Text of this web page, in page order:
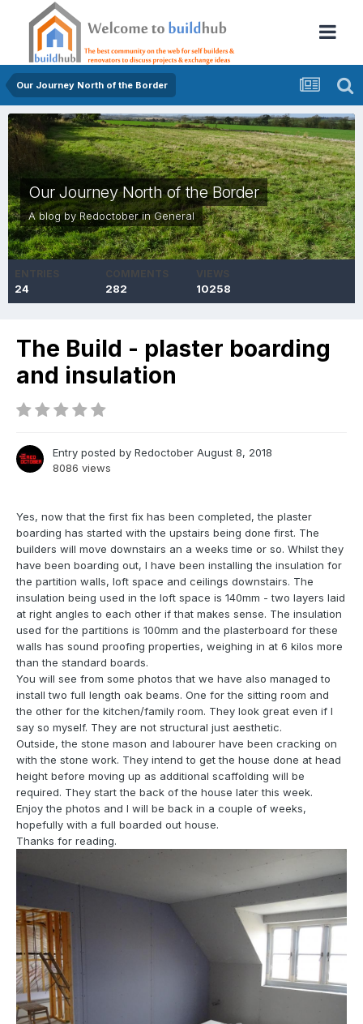
Our Journey North of the Border
Our Journey North of the Border
A blog by RedoctoberinGeneral
24
COMMENTS
282
VIEWS
10258
The Build - plaster boarding
and insulation
Entry posted by Redoctober August 8, 2018
8086 views
Yes, now that the first fix has been completed, the plaster
boarding has started with the upstairs being done first. The
builders will move downstairs an a weeks time or so. Whilst they
have been boarding out, I have been installing the insulation for
the partition walls, loft space and ceilings downstairs. The
insulation being used in the loft space is 140mm - two layers laid
at right angles to each other if that makes sense. The insulation
used for the partitions is 100mm and the plasterboard for these
walls has sound proofing properties, weighing in at 6 kilos more
than the standard boards.
You will see from some photos that we have also managed to
install two full length oak beams. One for the sitting room and
the other for the kitchen/family room. They look great even if I
say so myself. They are not structural just aesthetic.
Outside, the stone mason and labourer have been cracking on
with the stone work. They intend to get the house done at head
height before moving up as additional scaffolding will be
required. They start the back of the house later this week.
Enjoy the photos and I will be back in a couple of weeks,
hopefully with a full boarded out house.
Thanks for reading.